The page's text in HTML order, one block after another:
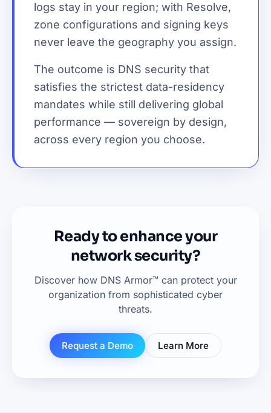
logs stay in your region; with Resolve,
zone configurations and signing keys
never leave the geography you assign.
The outcome is DNS security that
satisfies the strictest data-residency
mandates while still delivering global
performance — sovereign by design,
across every region you choose.
Ready to enhance your
network security?
Discover how DNS Armor™ can protect your
organization from sophisticated cyber
threats.
Request a Demo Learn More